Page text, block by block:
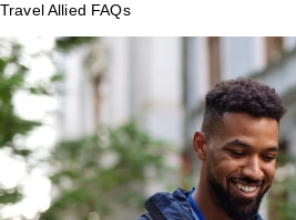
Travel Allied FAQs